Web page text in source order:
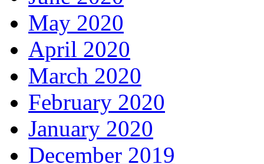
May 2020
April 2020
March 2020
February 2020
January 2020
December 2019